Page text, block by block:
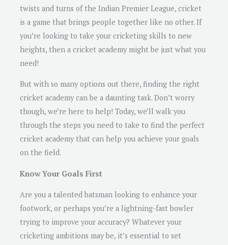
twists and turns of the Indian Premier League, cricket
is a game that brings people together like no other. If
you’re looking to take your cricketing skills to new
heights, then a cricket academy might be just what you
need!
But with so many options out there, finding the right
cricket academy can be a daunting task. Don’t worry
though, we’re here to help! Today, we’ll walk you
through the steps you need to take to find the perfect
cricket academy that can help you achieve your goals
on the field.
Know Your Goals First
Are you a talented batsman looking to enhance your
footwork, or perhaps you’re a lightning-fast bowler
trying to improve your accuracy? Whatever your
cricketing ambitions may be, it’s essential to set